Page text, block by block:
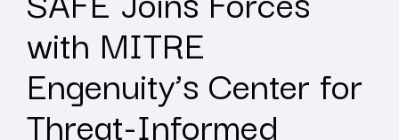
with MITRE
Engenuity’s Center for
Threat-Informed